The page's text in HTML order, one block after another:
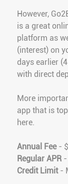
However,
is a great
platform as
(interest) on
days earlier
with direct
More
app that is
here.
Annual Fee-
Regular APR-
Credit Limit-